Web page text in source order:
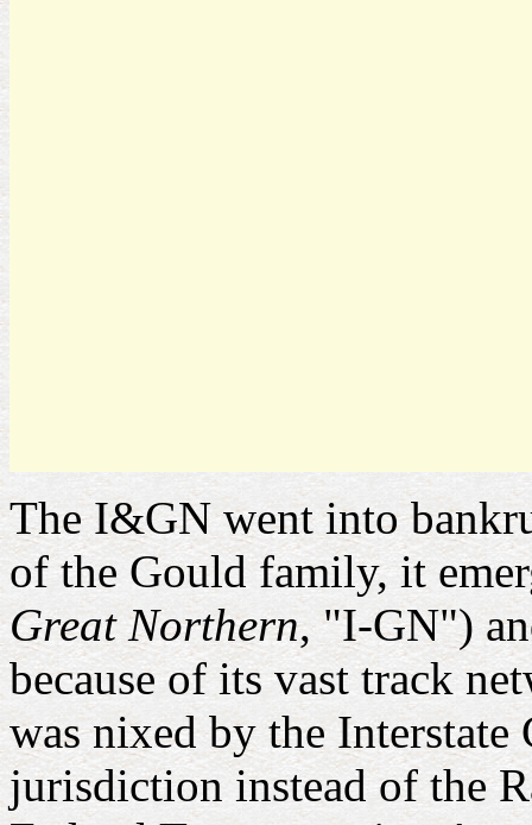
The I&GN went into
of the Gould family, it
Great Northern, "I-GN")
because of its vast track
was nixed by the
jurisdiction instead of the